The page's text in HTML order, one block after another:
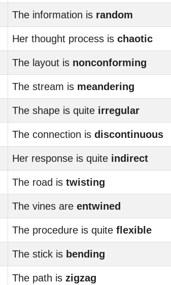
The information is random
Her thought process is chaotic
The layout is nonconforming
The stream is meandering
The shape is quite irregular
The connection is discontinuous
Her response is quite indirect
The road is twisting
The vines are entwined
The procedure is quite flexible
The stick is bending
The path is zigzag